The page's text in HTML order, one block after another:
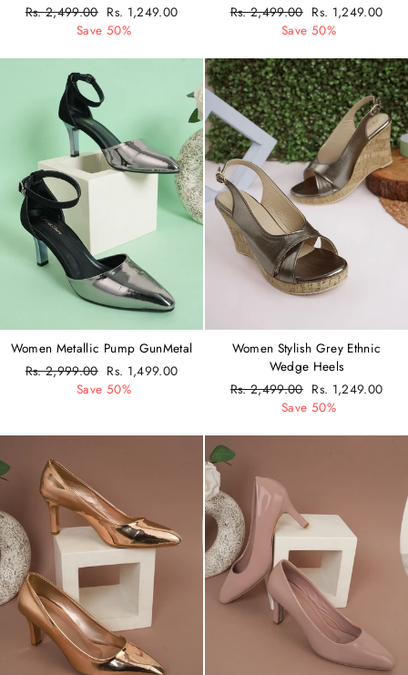
Regular
Rs. 2,499.00 Sale
price
Rs. 1,249.00
Save 50%
Regular
Rs. 2,499.00 Sale
price
Rs. 1,249.00
Save 50%
Women Metallic Pump GunMetal
Regular
Rs. 2,999.00 Sale
price
Rs. 1,499.00
Save 50%
Women Stylish Grey Ethnic
Wedge Heels
Regular
Rs. 2,499.00 Sale
price
Rs. 1,249.00
Save 50%